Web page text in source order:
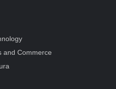
and Commerce